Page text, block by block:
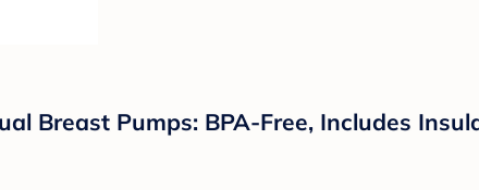
Breast Pumps: BPA-Free, Includes